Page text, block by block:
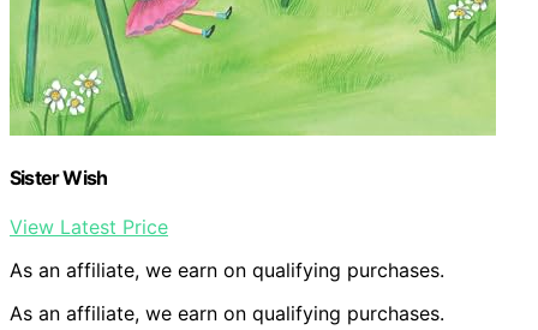
Sister Wish
View Latest Price
As an affiliate, we earn on qualifying purchases.
As an affiliate, we earn on qualifying purchases.